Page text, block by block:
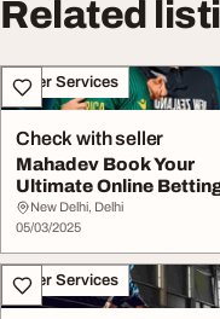
Related
Other Services
Check with seller
Mahadev Book Your
Ultimate Online
Platform
New Delhi, Delhi
05/03/2025
Other Services